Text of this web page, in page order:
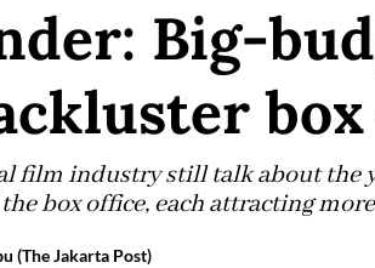
Big-
film industry still talk about the
box office, each attracting
(The Jakarta Post)